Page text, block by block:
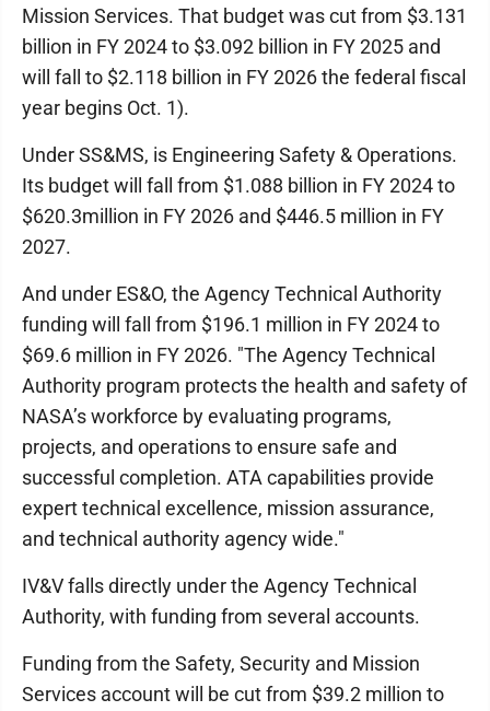
Mission Services. That budget was cut from $3.131
billion in FY 2024 to $3.092 billion in FY 2025 and
will fall to $2.118 billion in FY 2026 the federal fiscal
year begins Oct. 1).
Under SS&MS, is Engineering Safety & Operations.
Its budget will fall from $1.088 billion in FY 2024 to
$620.3million in FY 2026 and $446.5 million in FY
2027.
And under ES&O, the Agency Technical Authority
funding will fall from $196.1 million in FY 2024 to
$69.6 million in FY 2026. "The Agency Technical
Authority program protects the health and safety of
NASA’s workforce by evaluating programs,
projects, and operations to ensure safe and
successful completion. ATA capabilities provide
expert technical excellence, mission assurance,
and technical authority agency wide."
IV&V falls directly under the Agency Technical
Authority, with funding from several accounts.
Funding from the Safety, Security and Mission
Services account will be cut from $39.2 million to